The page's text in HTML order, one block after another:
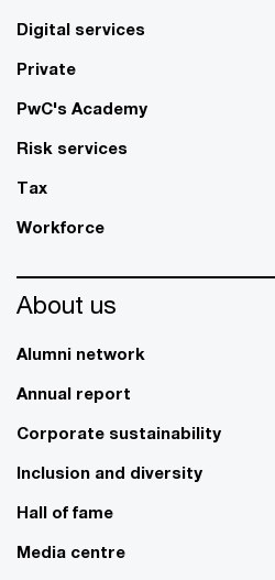
Digital services
Private
PwC's Academy
Risk services
Tax
Workforce
About us
Alumni network
Annual report
Corporate sustainability
Inclusion and diversity
Hall of fame
Media centre